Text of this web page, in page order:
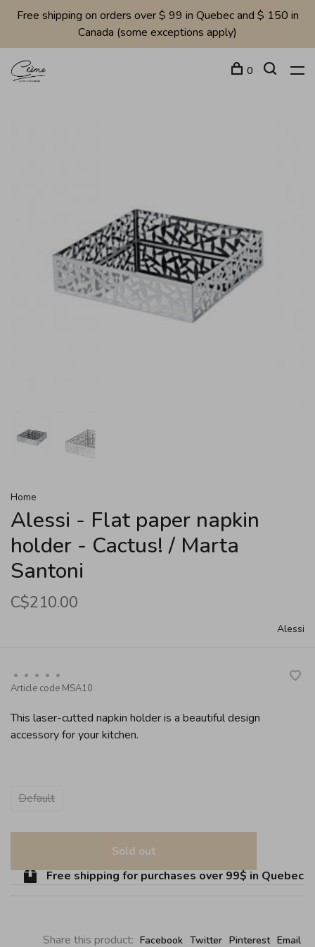
Free shipping on orders over $ 99 in Quebec and $ 150 in
Canada (some exceptions apply)
0
Home
Alessi - Flat paper napkin
holder - Cactus! / Marta
Santoni
C$210.00
Alessi
• • • • •
Article code MSA10
This laser-cutted napkin holder is a beautiful design
accessory for your kitchen.
Default
Sold out
Free shipping for purchases over 99$ in Quebec
Share this product: Facebook Twitter Pinterest Email